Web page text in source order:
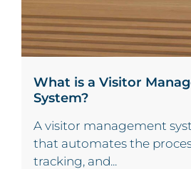
What is a Visitor
System?
A visitor management
that automates the
tracking, and...